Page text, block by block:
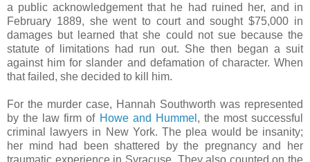
a public acknowledgement that he had ruined her, and in
February 1889, she went to court and sought $75,000 in
damages but learned that she could not sue because the
statute of limitations had run out. She then began a suit
against him for slander and defamation of character. When
that failed, she decided to kill him.
For the murder case, Hannah Southworth was represented
by the law firm of Howe and Hummel , the most successful
criminal lawyers in New York. The plea would be insanity;
her mind had been shattered by the pregnancy and her
traumatic experience in Syracuse. They also counted on the